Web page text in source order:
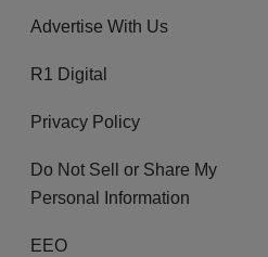
Advertise With Us
R1 Digital
Privacy Policy
Do Not Sell or Share My
Personal Information
EEO